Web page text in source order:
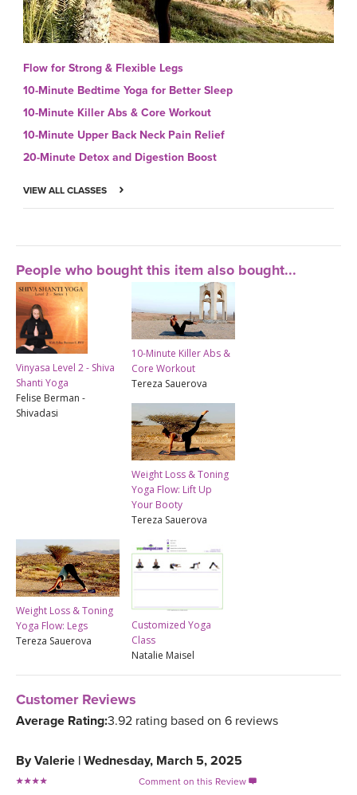
Flow for Strong & Flexible Legs
10-Minute Bedtime Yoga for Better Sleep
10-Minute Killer Abs & Core Workout
10-Minute Upper Back Neck Pain Relief
20-Minute Detox and Digestion Boost
VIEW ALL CLASSES
People who bought this item also bought...
Vinyasa Level 2 - Shiva
Shanti Yoga
Felise Berman -
Shivadasi
10-Minute Killer Abs &
Core Workout
Tereza Sauerova
Weight Loss & Toning
Yoga Flow: Lift Up
Your Booty
Tereza Sauerova
Weight Loss & Toning
Yoga Flow: Legs
Tereza Sauerova
Customized Yoga
Class
Natalie Maisel
Customer Reviews
Average Rating:3.92 rating based on 6 reviews
ByValerie | Wednesday, March 5, 2025
Comment on this Review 